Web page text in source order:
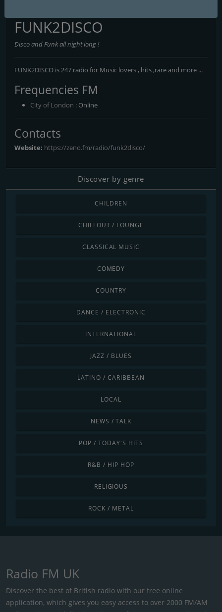
FUNK2DISCO
Disco and Funk all night long !
FUNK2DISCO is 247 radio for Music lovers , hits ,rare and more ...
Frequencies FM
City of London : Online
Contacts
Website: https://zeno.fm/radio/funk2disco/
Discover by genre
CHILDREN
CHILLOUT / LOUNGE
CLASSICAL MUSIC
COMEDY
COUNTRY
DANCE / ELECTRONIC
INTERNATIONAL
JAZZ / BLUES
LATINO / CARIBBEAN
LOCAL
NEWS / TALK
POP / TODAY'S HITS
R&B / HIP HOP
RELIGIOUS
ROCK / METAL
Radio FM UK
Discover the best of British radio with our free online
application, which gives you easy access to over 2000 FM/AM